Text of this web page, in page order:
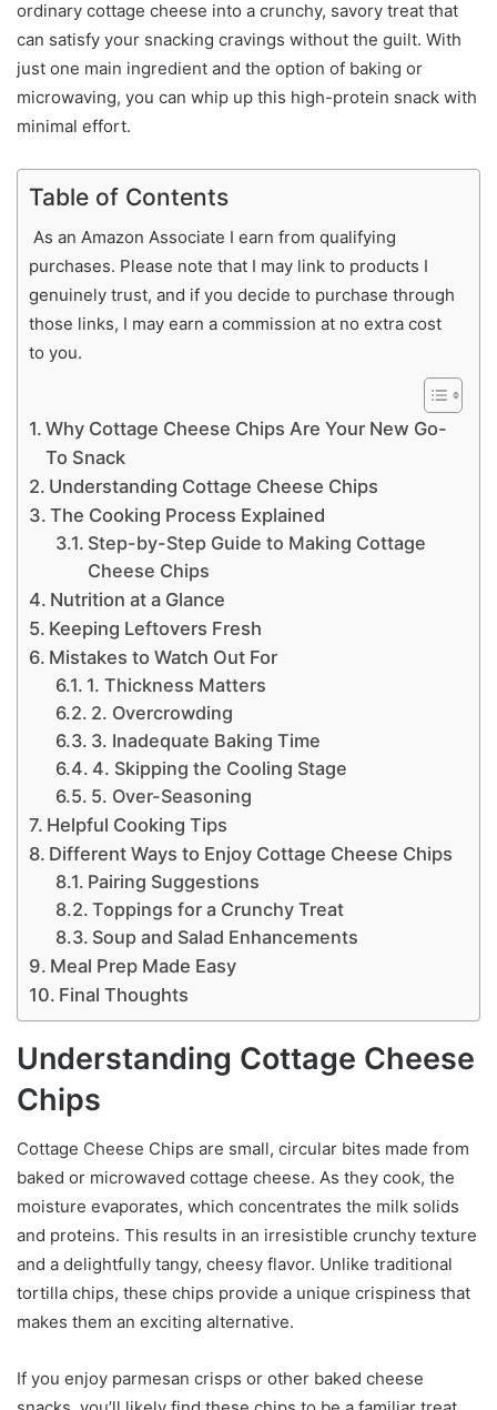
ordinary cottage cheese into a crunchy, savory treat that
can satisfy your snacking cravings without the guilt. With
just one main ingredient and the option of baking or
microwaving, you can whip up this high-protein snack with
minimal effort.
Table of Contents
As an Amazon Associate I earn from qualifying
purchases. Please note that I may link to products I
genuinely trust, and if you decide to purchase through
those links, I may earn a commission at no extra cost
to you.
Why Cottage Cheese Chips Are Your New Go-
To Snack
Understanding Cottage Cheese Chips
The Cooking Process Explained
Step-by-Step Guide to Making Cottage
Cheese Chips
Nutrition at a Glance
Keeping Leftovers Fresh
Mistakes to Watch Out For
1. Thickness Matters
2. Overcrowding
3. Inadequate Baking Time
4. Skipping the Cooling Stage
5. Over-Seasoning
Helpful Cooking Tips
Different Ways to Enjoy Cottage Cheese Chips
Pairing Suggestions
Toppings for a Crunchy Treat
Soup and Salad Enhancements
Meal Prep Made Easy
Final Thoughts
Understanding Cottage Cheese
Chips
Cottage Cheese Chips are small, circular bites made from
baked or microwaved cottage cheese. As they cook, the
moisture evaporates, which concentrates the milk solids
and proteins. This results in an irresistible crunchy texture
and a delightfully tangy, cheesy flavor. Unlike traditional
tortilla chips, these chips provide a unique crispiness that
makes them an exciting alternative.
If you enjoy parmesan crisps or other baked cheese